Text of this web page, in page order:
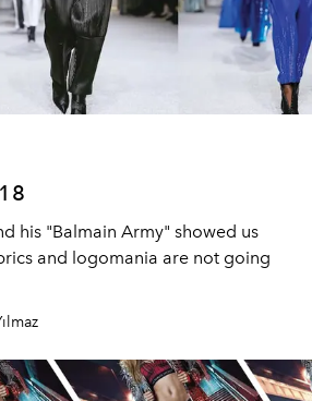
Army" showed us
and logomania are not going